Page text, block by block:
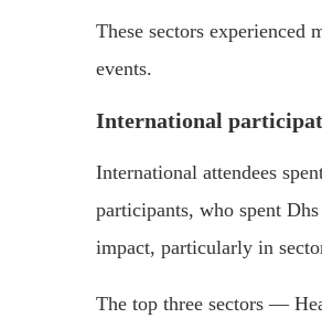
These sectors experienced
events.
International
International attendees
participants, who spent
impact, particularly in
The top three sectors —